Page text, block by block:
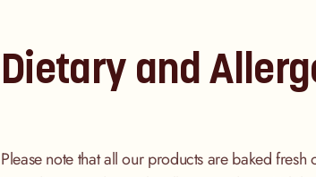
Dietary and
Please note that all our products are baked